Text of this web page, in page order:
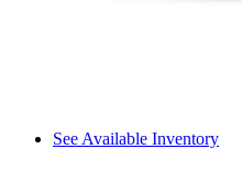
See Available Inventory